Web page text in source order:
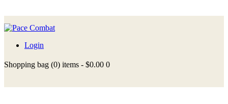
Login
Shopping bag (0) items - $0.00 0